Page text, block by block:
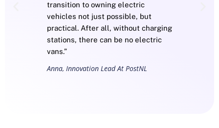
transition to owning electric
vehicles not just possible, but
practical. After all, without charging
stations, there can be no electric
vans.”
Anna, Innovation Lead At PostNL